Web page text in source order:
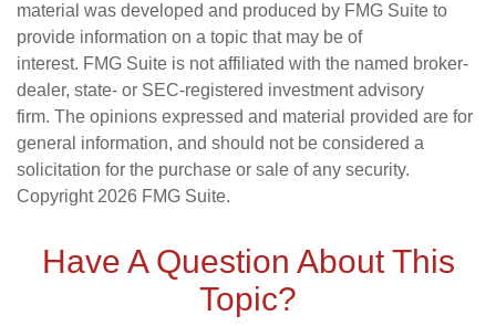
material was developed and produced by FMG Suite to
provide information on a topic that may be of
interest. FMG Suite is not affiliated with the named broker-
dealer, state- or SEC-registered investment advisory
firm. The opinions expressed and material provided are for
general information, and should not be considered a
solicitation for the purchase or sale of any security.
Copyright 2026 FMG Suite.
Have A Question About This
Topic?